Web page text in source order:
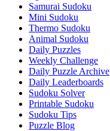
Samurai Sudoku
Mini Sudoku
Thermo Sudoku
Animal Sudoku
Daily Puzzles
Weekly Challenge
Daily Puzzle Archive
Daily Leaderboards
Sudoku Solver
Printable Sudoku
Sudoku Tips
Puzzle Blog